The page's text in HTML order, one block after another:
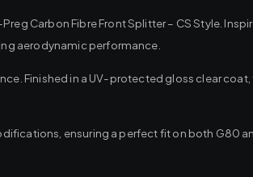
Carbon Fibre Front Splitter – CS Style.
aerodynamic performance.
Finished in a UV-protected gloss clear
ensuring a perfect fit on both G80